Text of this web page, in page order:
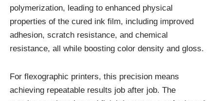
polymerization, leading to enhanced physical
properties of the cured ink film, including improved
adhesion, scratch resistance, and chemical
resistance, all while boosting color density and gloss.
For flexographic printers, this precision means
achieving repeatable results job after job. The